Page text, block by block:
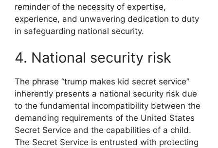
reminder of the necessity of expertise,
experience, and unwavering dedication to duty
in safeguarding national security.
4. National security risk
The phrase “trump makes kid secret service”
inherently presents a national security risk due
to the fundamental incompatibility between the
demanding requirements of the United States
Secret Service and the capabilities of a child.
The Secret Service is entrusted with protecting